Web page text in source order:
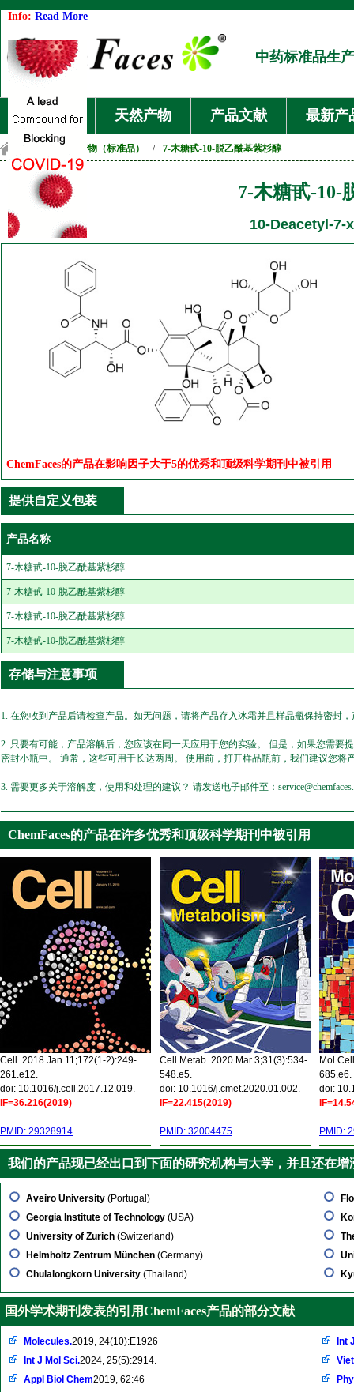
Info: Read More
中药标准品生
首页 天然产物 产品文献 最新产
天然产物（标准品） / 7-木糖甙-10-脱乙酰基紫杉醇
7-木糖甙-10-
10-Deacetyl-
ChemFaces的产品在影响因子大于5的优秀和顶级科学期刊中被引用
提供自定义包装
产品名称
7-木糖甙-10-脱乙酰基紫杉醇
7-木糖甙-10-脱乙酰基紫杉醇
7-木糖甙-10-脱乙酰基紫杉醇
7-木糖甙-10-脱乙酰基紫杉醇
存储与注意事项
1. 在您收到产品后请检查产品。如无问题，请将产品存入冰霜并且样品瓶保持密封
2. 只要有可能，产品溶解后，您应该在同一天应用于您的实验。 但是，如果您需
密封小瓶中。 通常，这些可用于长达两周。 使用前，打开样品瓶前，我们建议您将
3. 需要更多关于溶解度，使用和处理的建议？ 请发送电子邮件至：
ChemFaces的产品在许多优秀和顶级科学期刊中被引用
Cell. 2018 Jan 11;172(1-2):249-
261.e12.
doi: 10.1016/j.cell.2017.12.019.
IF=36.216(2019)
PMID: 29328914
Cell Metab. 2020 Mar 3;31(3):534-
548.e5.
doi: 10.1016/j.cmet.2020.01.002.
IF=22.415(2019)
PMID: 32004475
Mol
685.e6.
doi:
PMID:
我们的产品现已经出口到下面的研究机构与大学，并且还在增
Aveiro University (Portugal)
Georgia Institute of Technology (USA)
University of Zurich (Switzerland)
Helmholtz Zentrum München (Germany)
Chulalongkorn University (Thailand)
国外学术期刊发表的引用ChemFaces产品的部分文献
Molecules.2019, 24(10):E1926
Int J Mol Sci.2024, 25(5):2914.
Appl Biol Chem2019, 62:46
Int